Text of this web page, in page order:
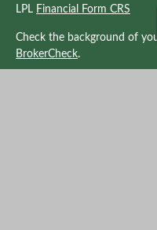
LPL Financial Form CRS
Check the background of
BrokerCheck.